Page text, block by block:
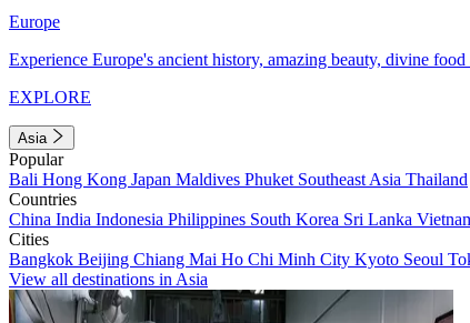
Europe
Experience Europe's ancient history, amazing beauty, divine
EXPLORE
Asia
Popular
Bali Hong Kong Japan Maldives Phuket Southeast Asia Thailand
Countries
China India Indonesia Philippines South Korea Sri Lanka
Cities
Bangkok Beijing Chiang Mai Ho Chi Minh City Kyoto Seoul
View all destinations in Asia